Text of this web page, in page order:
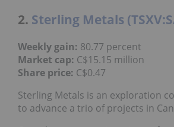
2. Sterling Metals
Weekly gain: 80.77 percent
Market cap: C$15.15 million
Share price: C$0.47
Sterling Metals is an exploration
to advance a trio of projects in